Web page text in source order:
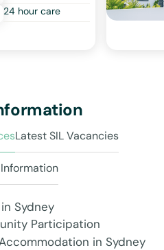
24 hour care
Latest SIL Vacancies
Sydney
Participation
in Sydney